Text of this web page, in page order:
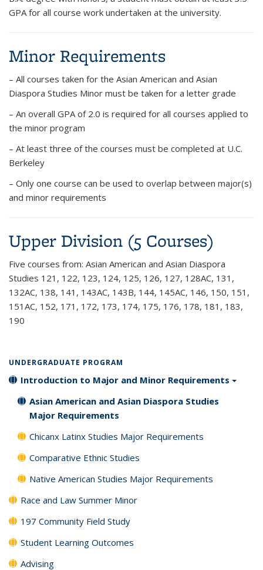
GPA for all course work undertaken at the university.
Minor Requirements
– All courses taken for the Asian American and Asian
Diaspora Studies Minor must be taken for a letter grade
– An overall GPA of 2.0 is required for all courses applied to
the minor program
– At least three of the courses must be completed at U.C.
Berkeley
– Only one course can be used to overlap between major(s)
and minor requirements
Upper Division (5 Courses)
Five courses from: Asian American and Asian Diaspora
Studies 121, 122, 123, 124, 125, 126, 127, 128AC, 131,
132AC, 138, 141, 143AC, 143B, 144, 145AC, 146, 150, 151,
151AC, 152, 171, 172, 173, 174, 175, 176, 178, 181, 183,
190
UNDERGRADUATE PROGRAM
Introduction to Major and Minor Requirements
Asian American and Asian Diaspora Studies
Major Requirements
Chicanx Latinx Studies Major Requirements
Comparative Ethnic Studies
Native American Studies Major Requirements
Race and Law Summer Minor
197 Community Field Study
Student Learning Outcomes
Advising